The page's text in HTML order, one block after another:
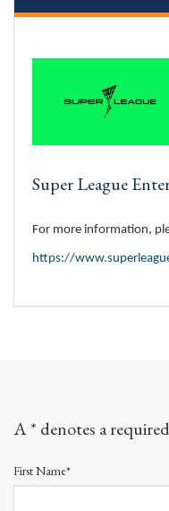
Super League
For more information,
https://
A * denotes a
First Name*